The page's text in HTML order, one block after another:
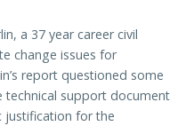
a 37 year career civil
change issues for
report questioned some
technical support document
justification for the